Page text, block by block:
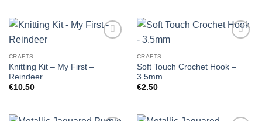
CRAFTS
Knitting Kit – My First –
Reindeer
€10.50
CRAFTS
Soft Touch Crochet Hook –
3.5mm
€2.50